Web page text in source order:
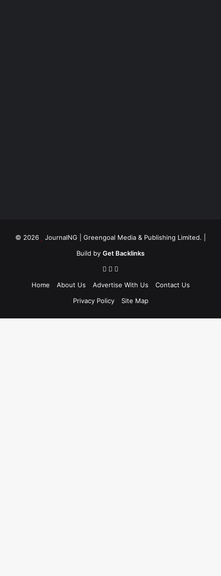
© 2026 JournalNG | Greengoal Media & Publishing Limited. |
Build by Get Backlinks
Home About Us Advertise With Us
Contact Us
Privacy Policy
Site Map